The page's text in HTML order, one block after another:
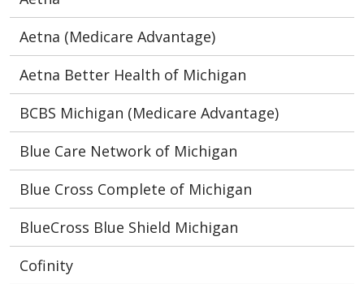
Aetna (Medicare Advantage)
Aetna Better Health of Michigan
BCBS Michigan (Medicare Advantage)
Blue Care Network of Michigan
Blue Cross Complete of Michigan
BlueCross Blue Shield Michigan
Cofinity